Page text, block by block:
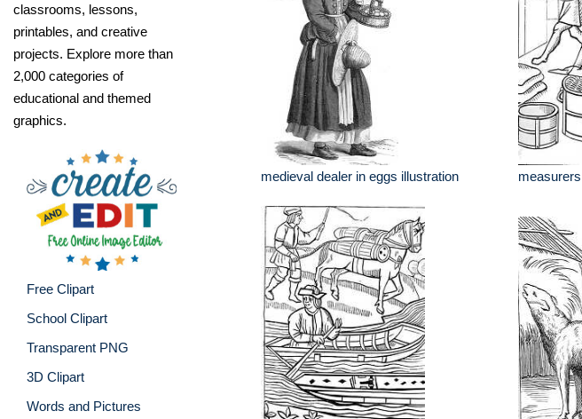
classrooms, lessons,
printables, and creative
projects. Explore more than
2,000 categories of
educational and themed
graphics.
Free Clipart
School Clipart
Transparent PNG
3D Clipart
Words and Pictures
medieval dealer in eggs illustration